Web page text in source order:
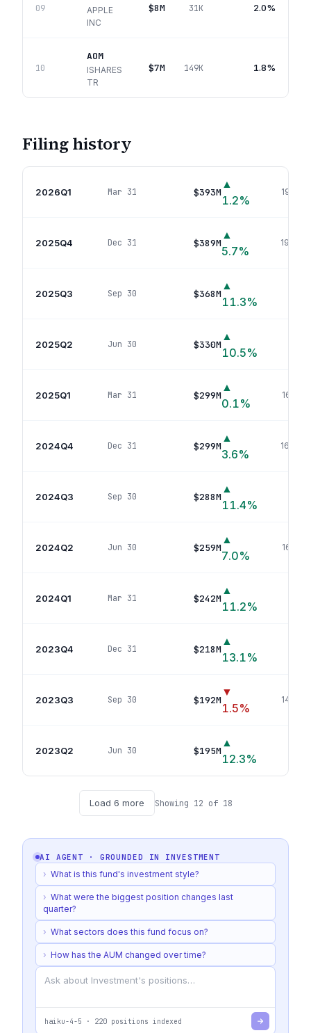
09
APPLE
INC
$8M 31K 2.0%
10
AOM
ISHARES
TR
$7M 149K 1.8%
Filing history
2026Q1 Mar 31 $393M
▲
1.2%
194
2025Q4 Dec 31 $389M
▲
5.7%
194
2025Q3 Sep 30 $368M
▲
11.3%
2025Q2 Jun 30 $330M
▲
10.5%
2025Q1 Mar 31 $299M
▲
0.1%
168
2024Q4 Dec 31 $299M
▲
3.6%
168
2024Q3 Sep 30 $288M
▲
11.4%
2024Q2 Jun 30 $259M
▲
7.0%
165
2024Q1 Mar 31 $242M
▲
11.2%
2023Q4 Dec 31 $218M
▲
13.1%
2023Q3 Sep 30 $192M
▼
1.5%
144
2023Q2 Jun 30 $195M
▲
12.3%
Load 6 more Showing 12 of 18
AI AGENT · GROUNDED IN INVESTMENT
› What is this fund's investment style?
› What were the biggest position changes last
quarter?
› What sectors does this fund focus on?
› How has the AUM changed over time?
haiku-4-5 · 220 positions indexed